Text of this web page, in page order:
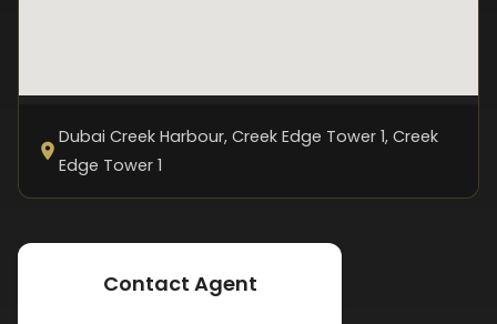
Dubai Creek Harbour, Creek Edge Tower 1, Creek
Edge Tower 1
Contact Agent